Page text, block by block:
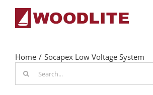
content
Home
Socapex Low Voltage System
for: